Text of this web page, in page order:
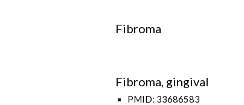
Fibroma
Fibroma, gingival
PMID: 33686583